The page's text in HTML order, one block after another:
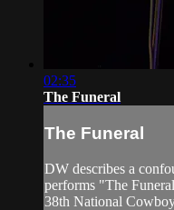
02:35
The Funeral
The Funeral
DW describes a
performs "The
38th National